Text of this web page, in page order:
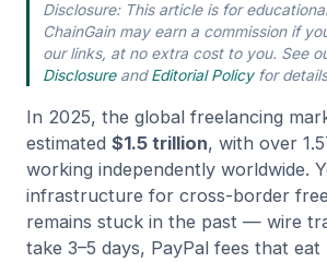
Disclosure: This article is for
ChainGain may earn a commission if
our links, at no extra cost to you. See
DisclosureandEditorial Policyfor
In 2025, the global freelancing
estimated $1.5 trillion, with over
working independently worldwide.
infrastructure for cross-border
remains stuck in the past — wire
take 3–5 days, PayPal fees that